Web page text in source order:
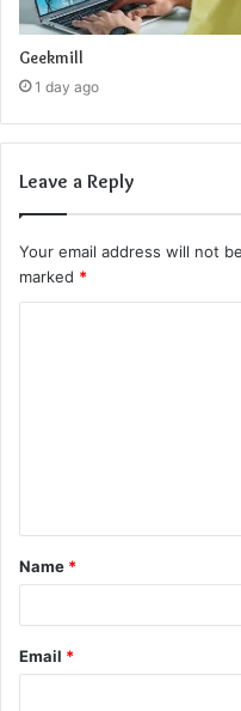
Geekmill
1 day ago
Leave a Reply
Your email address will not
marked *
t
*
Name *
Email *